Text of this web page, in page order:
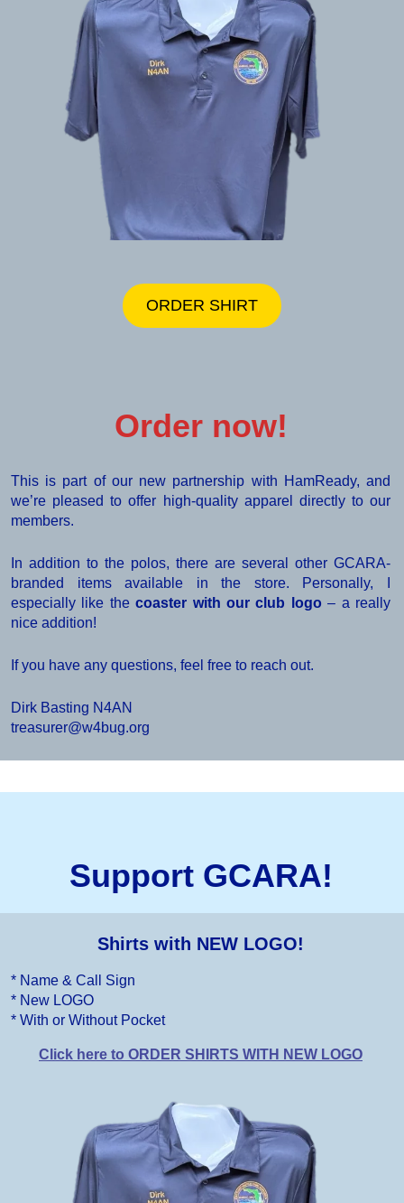
ORDER SHIRT
Order now!
This is part of our new partnership with HamReady, and
we’re pleased to offer high-quality apparel directly to our
members.
In addition to the polos, there are several other GCARA-
branded items available in the store. Personally, I
especially like thecoaster with our club logo– a really
nice addition!
If you have any questions, feel free to reach out.
Dirk Basting N4AN
treasurer@w4bug.org
Support GCARA!
Shirts with NEW LOGO!
* Name & Call Sign
* New LOGO
* With or Without Pocket
Click here to ORDER SHIRTS WITH NEW LOGO